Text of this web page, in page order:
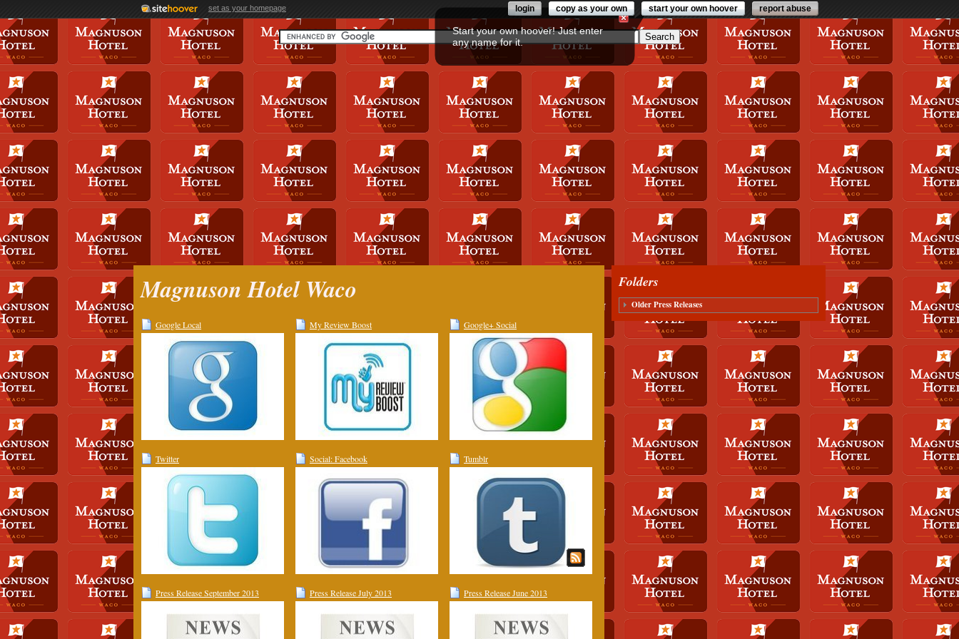
set as your homepage report abuse
start your own hoover
copy as your own
login
Magnuson Hotel Waco
Google Local My Review Boost Google+ Social
Twitter Social: Facebook Tumblr
Press Release September 2013 Press Release July 2013 Press Release June 2013
Folders
Older Press Releases
Start your own hoover! Just enter
any name for it.